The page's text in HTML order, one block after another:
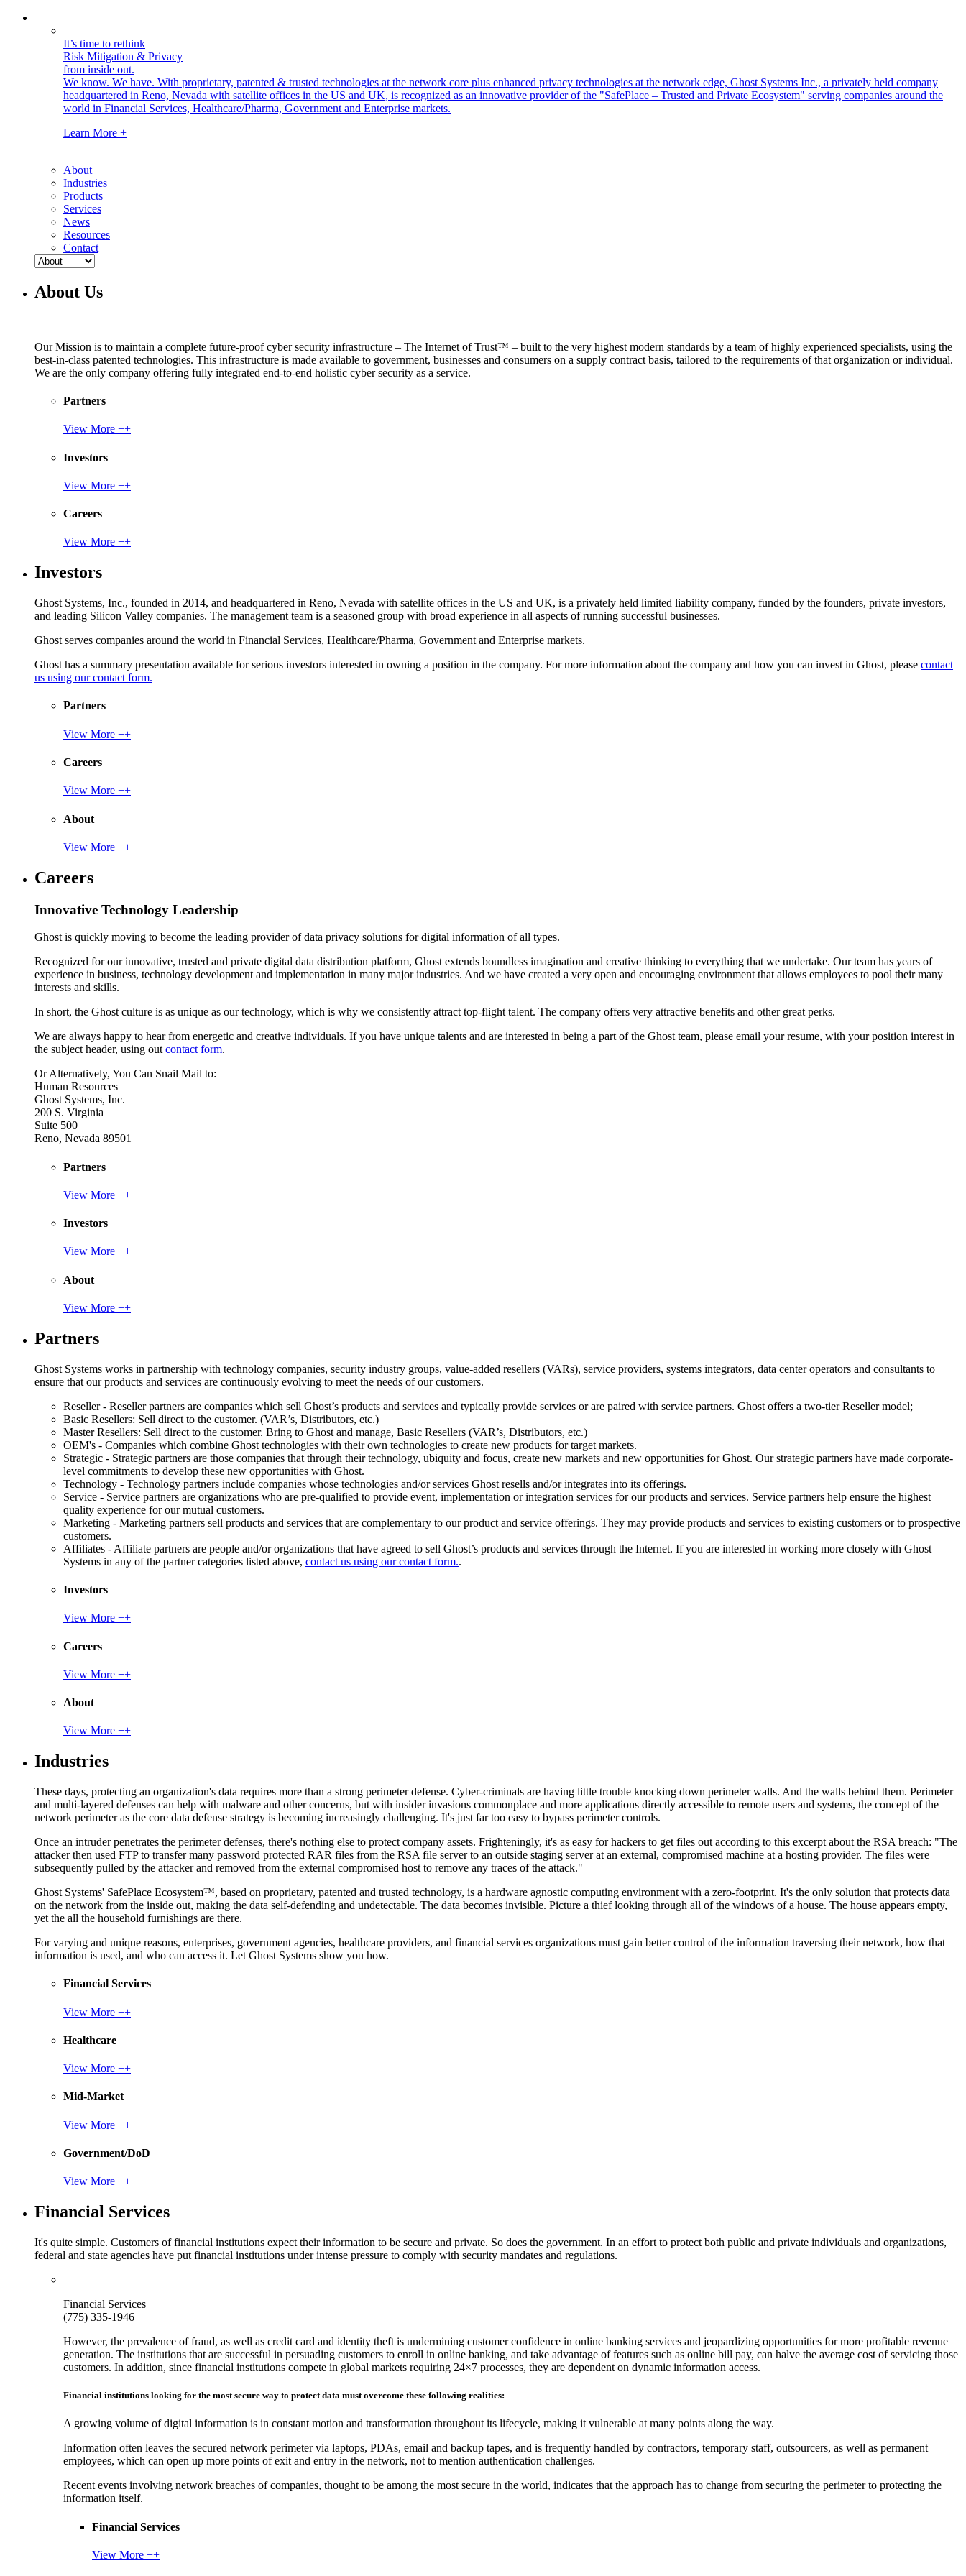
It’s time to rethink
Risk Mitigation & Privacy
from inside out.
We know. We have. With proprietary, patented & trusted technologies at the network core plus enhanced privacy technologies at the network edge, Ghost Systems Inc., a privately held company
headquartered in Reno, Nevada with satellite offices in the US and UK, is recognized as an innovative provider of the "SafePlace – Trusted and Private Ecosystem" serving companies around the
world in Financial Services, Healthcare/Pharma, Government and Enterprise markets.
Learn More +
About
Industries
Products
Services
News
Resources
Contact
About Us
Our Mission is to maintain a complete future-proof cyber security infrastructure – The Internet of Trust™ – built to the very highest modern standards by a team of highly experienced specialists, using the
best-in-class patented technologies. This infrastructure is made available to government, businesses and consumers on a supply contract basis, tailored to the requirements of that organization or individual.
We are the only company offering fully integrated end-to-end holistic cyber security as a service.
Partners
View More ++
Investors
View More ++
Careers
View More ++
Investors
Ghost Systems, Inc., founded in 2014, and headquartered in Reno, Nevada with satellite offices in the US and UK, is a privately held limited liability company, funded by the founders, private investors,
and leading Silicon Valley companies. The management team is a seasoned group with broad experience in all aspects of running successful businesses.
Ghost serves companies around the world in Financial Services, Healthcare/Pharma, Government and Enterprise markets.
Ghost has a summary presentation available for serious investors interested in owning a position in the company. For more information about the company and how you can invest in Ghost, please contact
us using our contact form.
Partners
View More ++
Careers
View More ++
About
View More ++
Careers
Innovative Technology Leadership
Ghost is quickly moving to become the leading provider of data privacy solutions for digital information of all types.
Recognized for our innovative, trusted and private digital data distribution platform, Ghost extends boundless imagination and creative thinking to everything that we undertake. Our team has years of
experience in business, technology development and implementation in many major industries. And we have created a very open and encouraging environment that allows employees to pool their many
interests and skills.
In short, the Ghost culture is as unique as our technology, which is why we consistently attract top-flight talent. The company offers very attractive benefits and other great perks.
We are always happy to hear from energetic and creative individuals. If you have unique talents and are interested in being a part of the Ghost team, please email your resume, with your position interest in
the subject header, using out contact form.
Or Alternatively, You Can Snail Mail to:
Human Resources
Ghost Systems, Inc.
200 S. Virginia
Suite 500
Reno, Nevada 89501
Partners
View More ++
Investors
View More ++
About
View More ++
Partners
Ghost Systems works in partnership with technology companies, security industry groups, value-added resellers (VARs), service providers, systems integrators, data center operators and consultants to
ensure that our products and services are continuously evolving to meet the needs of our customers.
Reseller - Reseller partners are companies which sell Ghost’s products and services and typically provide services or are paired with service partners. Ghost offers a two-tier Reseller model;
Basic Resellers: Sell direct to the customer. (VAR’s, Distributors, etc.)
Master Resellers: Sell direct to the customer. Bring to Ghost and manage, Basic Resellers (VAR’s, Distributors, etc.)
OEM's - Companies which combine Ghost technologies with their own technologies to create new products for target markets.
Strategic - Strategic partners are those companies that through their technology, ubiquity and focus, create new markets and new opportunities for Ghost. Our strategic partners have made corporate-
level commitments to develop these new opportunities with Ghost.
Technology - Technology partners include companies whose technologies and/or services Ghost resells and/or integrates into its offerings.
Service - Service partners are organizations who are pre-qualified to provide event, implementation or integration services for our products and services. Service partners help ensure the highest
quality experience for our mutual customers.
Marketing - Marketing partners sell products and services that are complementary to our product and service offerings. They may provide products and services to existing customers or to prospective
customers.
Affiliates - Affiliate partners are people and/or organizations that have agreed to sell Ghost’s products and services through the Internet. If you are interested in working more closely with Ghost
Systems in any of the partner categories listed above, contact us using our contact form..
Investors
View More ++
Careers
View More ++
About
View More ++
Industries
These days, protecting an organization's data requires more than a strong perimeter defense. Cyber-criminals are having little trouble knocking down perimeter walls. And the walls behind them. Perimeter
and multi-layered defenses can help with malware and other concerns, but with insider invasions commonplace and more applications directly accessible to remote users and systems, the concept of the
network perimeter as the core data defense strategy is becoming increasingly challenging. It's just far too easy to bypass perimeter controls.
Once an intruder penetrates the perimeter defenses, there's nothing else to protect company assets. Frighteningly, it's as easy for hackers to get files out according to this excerpt about the RSA breach: "The
attacker then used FTP to transfer many password protected RAR files from the RSA file server to an outside staging server at an external, compromised machine at a hosting provider. The files were
subsequently pulled by the attacker and removed from the external compromised host to remove any traces of the attack."
Ghost Systems' SafePlace Ecosystem™, based on proprietary, patented and trusted technology, is a hardware agnostic computing environment with a zero-footprint. It's the only solution that protects data
on the network from the inside out, making the data self-defending and undetectable. The data becomes invisible. Picture a thief looking through all of the windows of a house. The house appears empty,
yet the all the household furnishings are there.
For varying and unique reasons, enterprises, government agencies, healthcare providers, and financial services organizations must gain better control of the information traversing their network, how that
information is used, and who can access it. Let Ghost Systems show you how.
Financial Services
View More ++
Healthcare
View More ++
Mid-Market
View More ++
Government/DoD
View More ++
Financial Services
It's quite simple. Customers of financial institutions expect their information to be secure and private. So does the government. In an effort to protect both public and private individuals and organizations,
federal and state agencies have put financial institutions under intense pressure to comply with security mandates and regulations.
Financial Services
(775) 335-1946
However, the prevalence of fraud, as well as credit card and identity theft is undermining customer confidence in online banking services and jeopardizing opportunities for more profitable revenue
generation. The institutions that are successful in persuading customers to enroll in online banking, and take advantage of features such as online bill pay, can halve the average cost of servicing those
customers. In addition, since financial institutions compete in global markets requiring 24×7 processes, they are dependent on dynamic information access.
Financial institutions looking for the most secure way to protect data must overcome these following realities:
A growing volume of digital information is in constant motion and transformation throughout its lifecycle, making it vulnerable at many points along the way.
Information often leaves the secured network perimeter via laptops, PDAs, email and backup tapes, and is frequently handled by contractors, temporary staff, outsourcers, as well as permanent
employees, which can open up more points of exit and entry in the network, not to mention authentication challenges.
Recent events involving network breaches of companies, thought to be among the most secure in the world, indicates that the approach has to change from securing the perimeter to protecting the
information itself.
Financial Services
View More ++